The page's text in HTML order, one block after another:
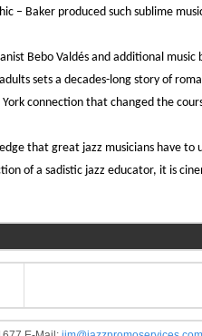
– Baker produced such sublime
Bebo Valdés and additional
sets a decades-long story of
connection that changed the
that great jazz musicians have to
of a sadistic jazz educator, it is